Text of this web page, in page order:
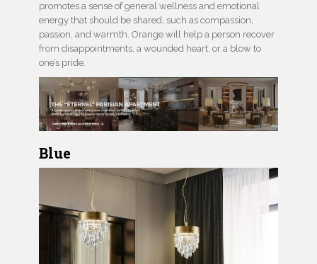
promotes a sense of general wellness and emotional
energy that should be shared, such as compassion,
passion, and warmth. Orange will help a person recover
from disappointments, a wounded heart, or a blow to
one’s pride.
Blue